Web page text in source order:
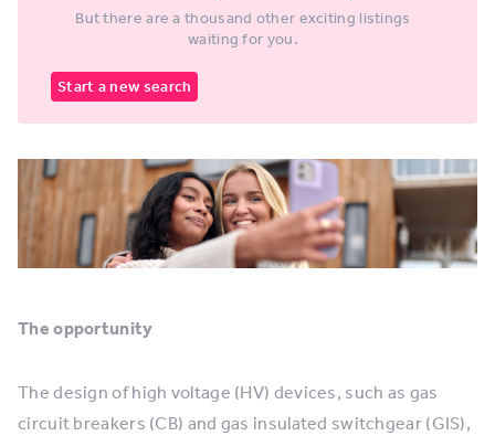
But there are a thousand other exciting listings
waiting for you.
Start a new search
The opportunity
The design of high voltage (HV) devices, such as gas
circuit breakers (CB) and gas insulated switchgear (GIS),